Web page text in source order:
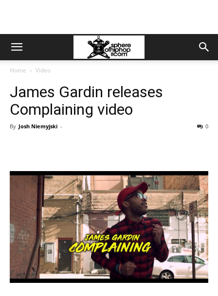
Home Video
James Gardin releases
Complaining video
By Josh Niemyjski - 0